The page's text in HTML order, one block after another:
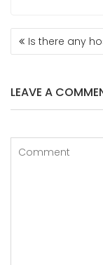
POST
NAVIGATION
Is there any
LEAVE A